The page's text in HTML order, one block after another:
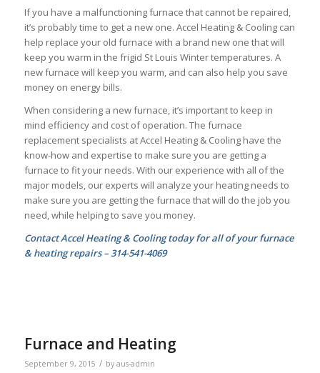
If you have a malfunctioning furnace that cannot be repaired,
it’s probably time to get a new one. Accel Heating & Cooling can
help replace your old furnace with a brand new one that will
keep you warm in the frigid St Louis Winter temperatures. A
new furnace will keep you warm, and can also help you save
money on energy bills.
When considering a new furnace, it’s important to keep in
mind efficiency and cost of operation. The furnace
replacement specialists at Accel Heating & Cooling have the
know-how and expertise to make sure you are getting a
furnace to fit your needs. With our experience with all of the
major models, our experts will analyze your heating needs to
make sure you are getting the furnace that will do the job you
need, while helping to save you money.
Contact Accel Heating & Cooling today for all of your furnace
& heating repairs – 314-541-4069
Furnace and Heating
September 9, 2015 / by aus-admin